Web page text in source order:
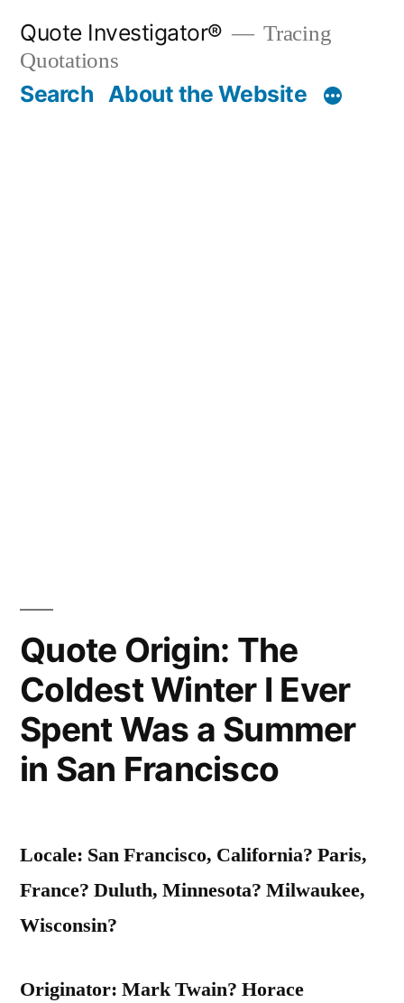
content
Quote Investigator®
Tracing
Quotations
Search About the Website
Quote Origin: The
Coldest Winter I Ever
Spent Was a Summer
in San Francisco
Locale: San Francisco, California? Paris,
France? Duluth, Minnesota? Milwaukee,
Wisconsin?
Originator: Mark Twain? Horace